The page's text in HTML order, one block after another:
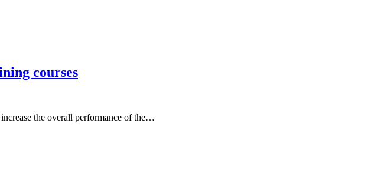
courses
the overall performance of the…